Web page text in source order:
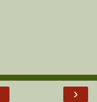
›